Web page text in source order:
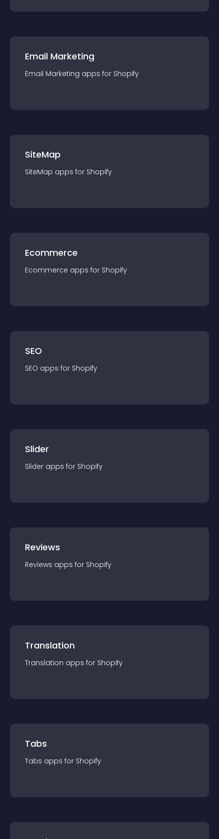
Email Marketing
Email Marketing apps for Shopify
SiteMap
SiteMap apps for Shopify
Ecommerce
Ecommerce apps for Shopify
SEO
SEO apps for Shopify
Slider
Slider apps for Shopify
Reviews
Reviews apps for Shopify
Translation
Translation apps for Shopify
Tabs
Tabs apps for Shopify